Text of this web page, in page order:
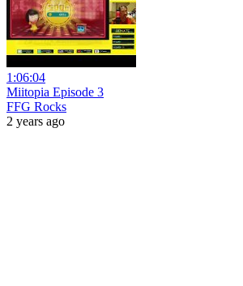
1:06:04
Miitopia Episode 3
FFG Rocks
2 years ago